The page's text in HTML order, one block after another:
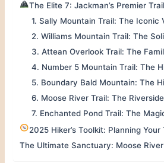
The Elite 7: Jackman’s Premier
1. Sally Mountain Trail: The Iconic
2. Williams Mountain Trail: The
3. Attean Overlook Trail: The
4. Number 5 Mountain Trail: The
5. Boundary Bald Mountain: The
6. Moose River Trail: The
7. Enchanted Pond Trail: The
2025 Hiker’s Toolkit: Planning Your
The Ultimate Sanctuary: Moose